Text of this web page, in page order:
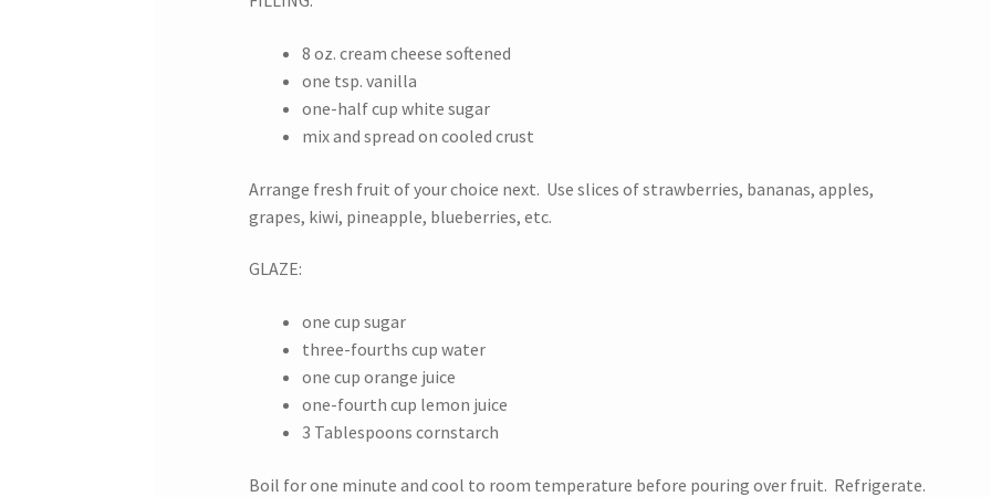
8 oz. cream cheese softened
one tsp. vanilla
one-half cup white sugar
mix and spread on cooled crust
Arrange fresh fruit of your choice next. Use slices of strawberries, bananas, apples,
grapes, kiwi, pineapple, blueberries, etc.
GLAZE:
one cup sugar
three-fourths cup water
one cup orange juice
one-fourth cup lemon juice
3 Tablespoons cornstarch
Boil for one minute and cool to room temperature before pouring over fruit. Refrigerate.